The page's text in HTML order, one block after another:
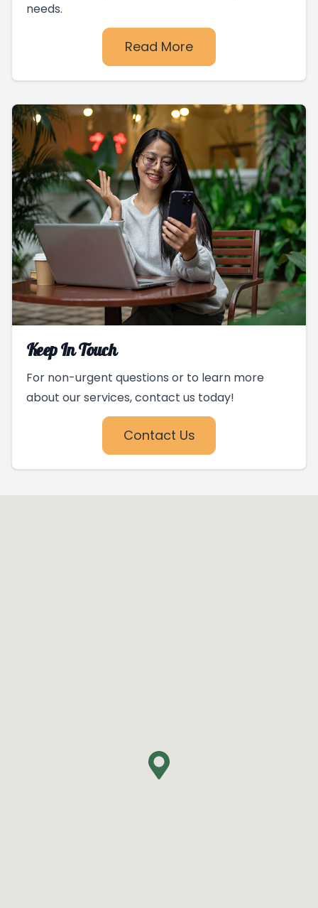
needs.
Read More
Keep In Touch
For non-urgent questions or to learn more
about our services, contact us today!
Contact Us